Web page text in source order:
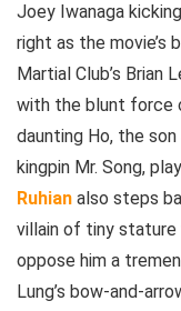
Joey Iwanaga
right as the movie’s
Martial Club’s Brian
with the blunt force
daunting Ho, the
kingpin Mr. Song,
Ruhian also steps
villain of tiny stature
oppose him a
Lung’s bow-and-